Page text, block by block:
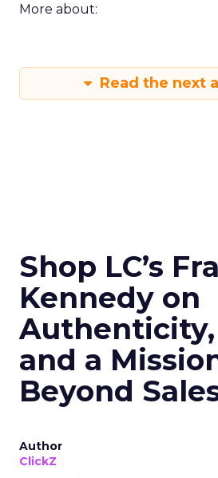
More about:
Read the next
Shop LC’s
Kennedy on
Authenticity,
and a
Beyond
Author
ClickZ